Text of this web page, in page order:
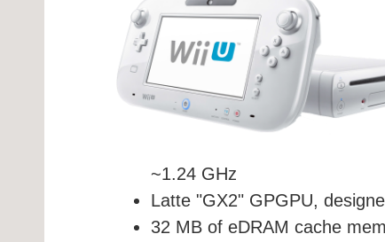
~1.24 GHz
Latte "GX2" GPGPU,
32 MB of eDRAM cache